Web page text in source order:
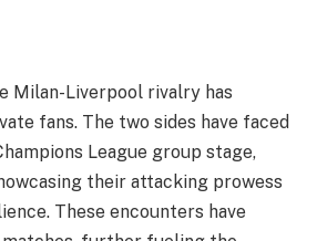
Milan-Liverpool rivalry has
fans. The two sides have faced
League group stage,
their attacking prowess
These encounters have